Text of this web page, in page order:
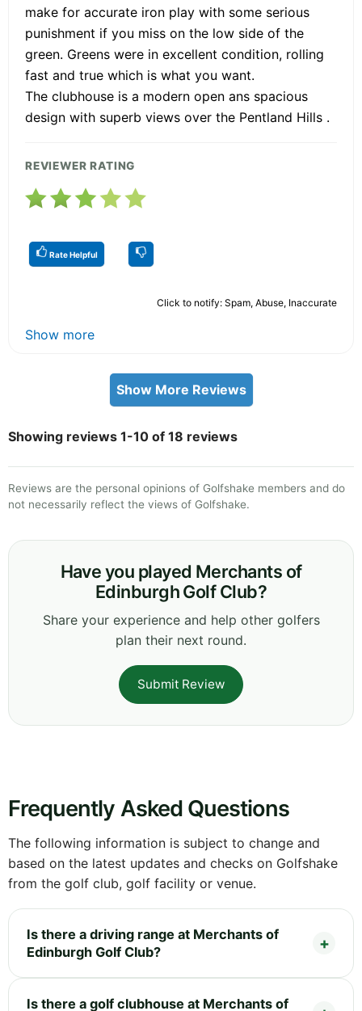
make for accurate iron play with some serious
punishment if you miss on the low side of the
green. Greens were in excellent condition, rolling
fast and true which is what you want.
The clubhouse is a modern open ans spacious
design with superb views over the Pentland Hills .
REVIEWER RATING
Rate Helpful
Click to notify: Spam, Abuse, Inaccurate
Show more
Show More Reviews
Showing reviews 1-10 of 18 reviews
Reviews are the personal opinions of Golfshake members and do
not necessarily reflect the views of Golfshake.
Have you played Merchants of
Edinburgh Golf Club?
Share your experience and help other golfers
plan their next round.
Submit Review
Frequently Asked Questions
The following information is subject to change and
based on the latest updates and checks on Golfshake
from the golf club, golf facility or venue.
Is there a driving range at Merchants of
Edinburgh Golf Club?
Is there a golf clubhouse at Merchants of